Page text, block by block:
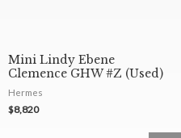
Mini Lindy Ebene
Clemence GHW #Z (Used)
Hermes
$8,820